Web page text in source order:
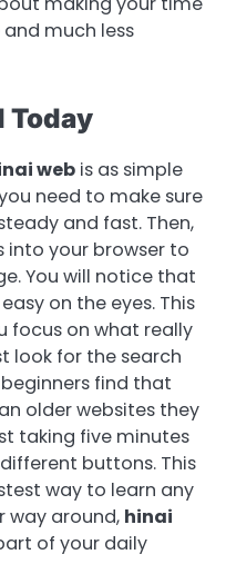
much less
Today
web is as simple
need to make sure
and fast. Then,
into your browser to
You will notice that
on the eyes. This
focus on what really
look for the search
find that
older websites they
taking five minutes
buttons. This
way to learn any
way around, hinai
of your daily